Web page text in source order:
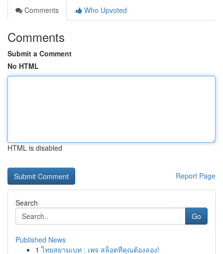
Comments
Who Upvoted
Comments
Submit a Comment
No HTML
HTML is disabled
Report Page
Search
Go
Published News
1 ไทยสยามเบท : เพจ สล็อตที่คุณต้องลอง!